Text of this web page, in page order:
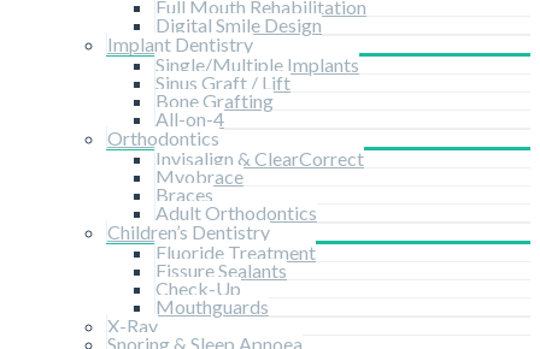
Full Mouth Rehabilitation
Digital Smile Design
Implant Dentistry
Single/Multiple Implants
Sinus Graft / Lift
Bone Grafting
All-on-4
Orthodontics
Invisalign & ClearCorrect
Myobrace
Braces
Adult Orthodontics
Children’s Dentistry
Fluoride Treatment
Fissure Sealants
Check-Up
Mouthguards
X-Ray
Snoring & Sleep Apnoea